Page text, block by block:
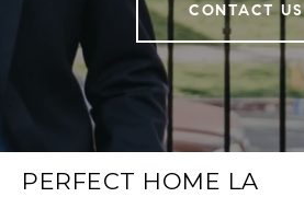
CONTACT US
PERFECT HOME LA